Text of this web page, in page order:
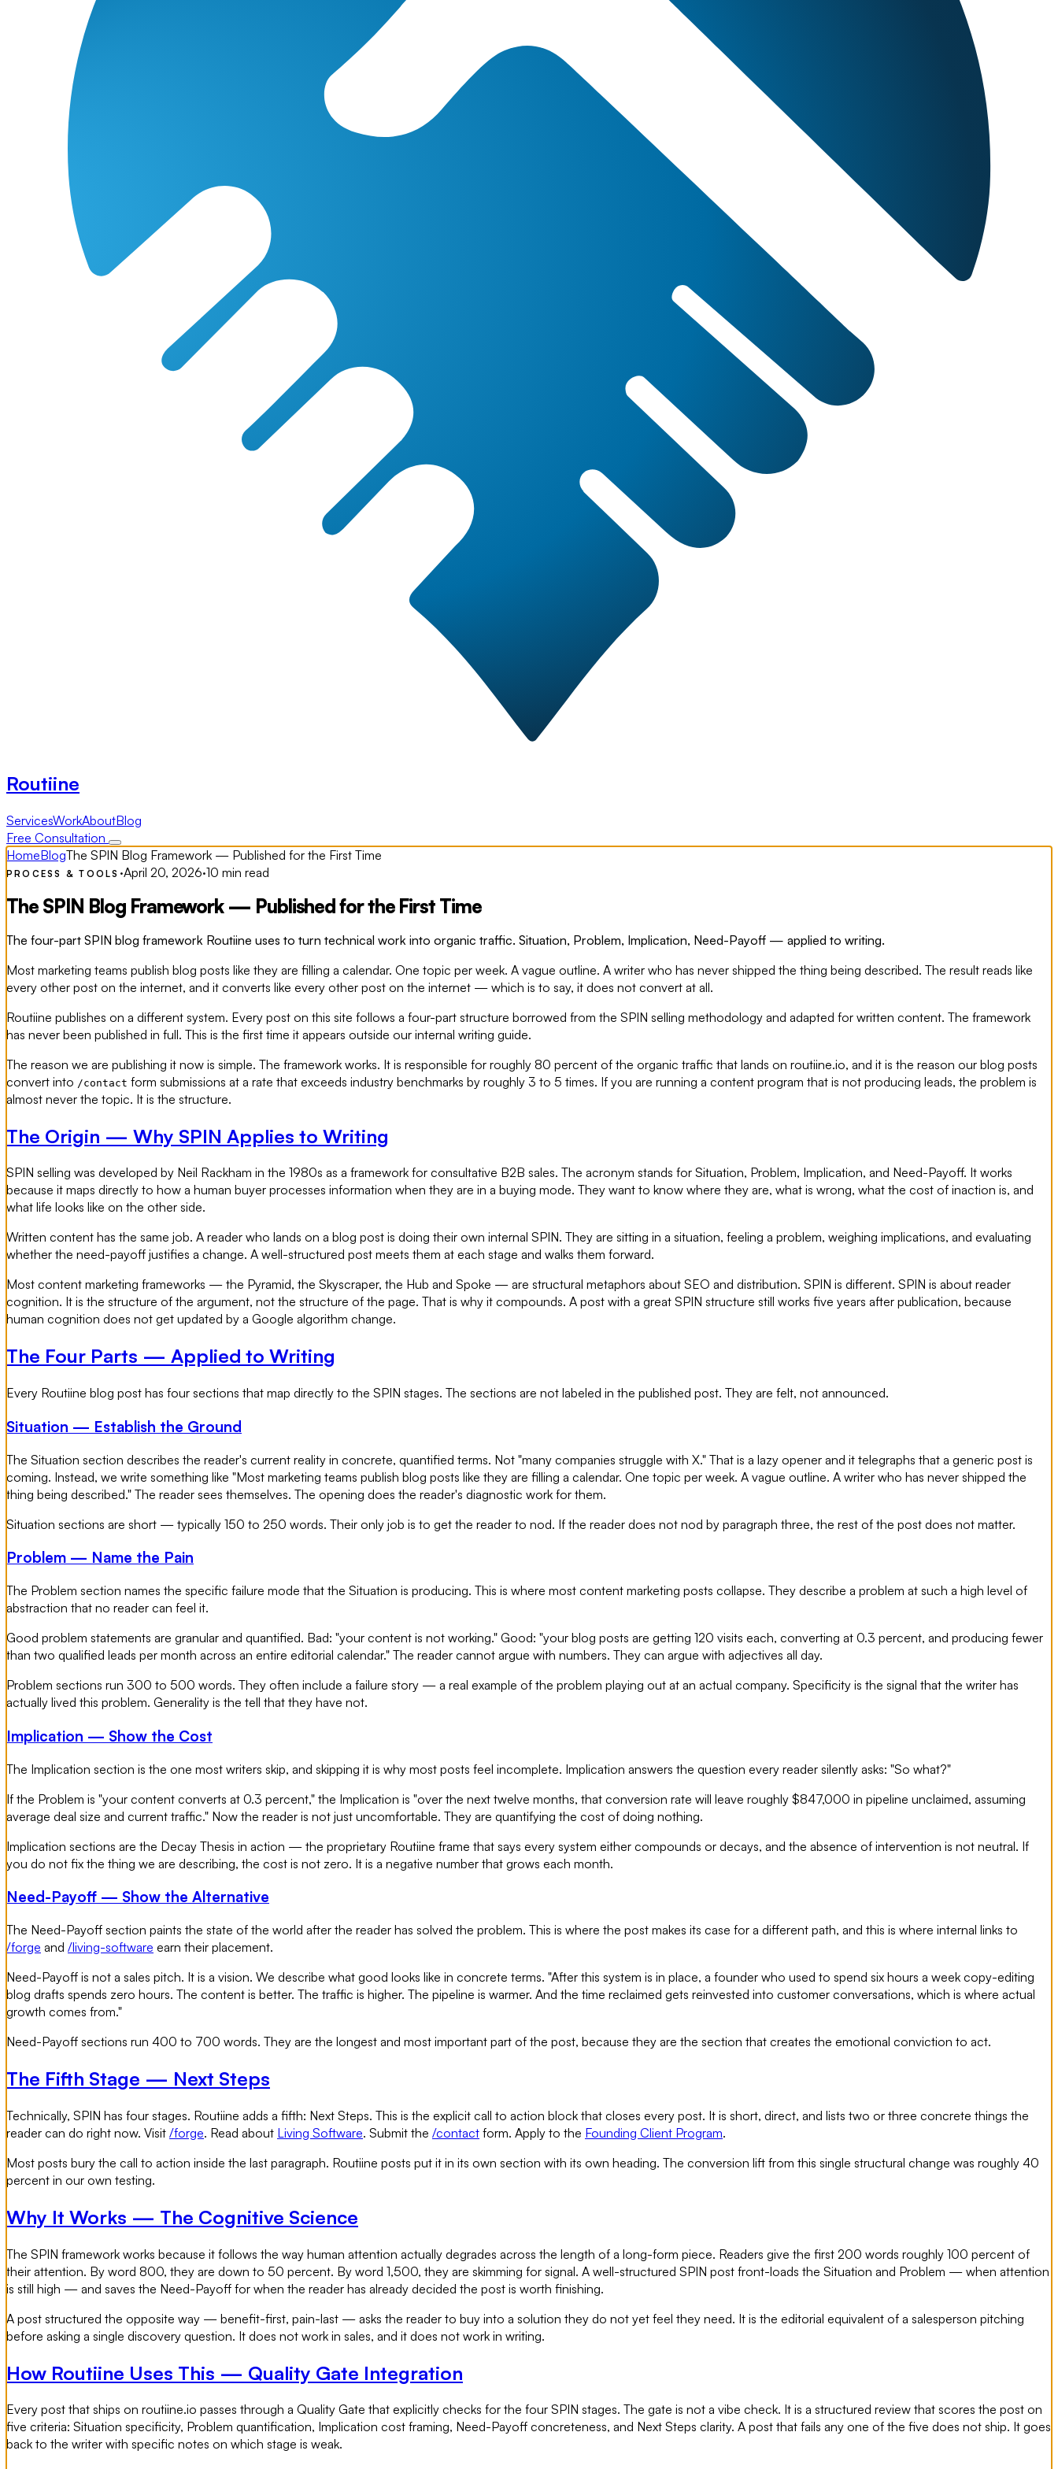
Routiine
ServicesWorkAboutBlog
Free Consultation
HomeBlogThe SPIN Blog Framework — Published for the First Time
PROCESS & TOOLS ·April 20, 2026·10 min read
The SPIN Blog Framework — Published for the First Time
The four-part SPIN blog framework Routiine uses to turn technical work into organic traffic. Situation, Problem, Implication, Need-Payoff — applied to writing.
Most marketing teams publish blog posts like they are filling a calendar. One topic per week. A vague outline. A writer who has never shipped the thing being described. The result reads like
every other post on the internet, and it converts like every other post on the internet — which is to say, it does not convert at all.
Routiine publishes on a different system. Every post on this site follows a four-part structure borrowed from the SPIN selling methodology and adapted for written content. The framework
has never been published in full. This is the first time it appears outside our internal writing guide.
The reason we are publishing it now is simple. The framework works. It is responsible for roughly 80 percent of the organic traffic that lands on routiine.io, and it is the reason our blog posts
convert into /contact form submissions at a rate that exceeds industry benchmarks by roughly 3 to 5 times. If you are running a content program that is not producing leads, the problem is
almost never the topic. It is the structure.
The Origin — Why SPIN Applies to Writing
SPIN selling was developed by Neil Rackham in the 1980s as a framework for consultative B2B sales. The acronym stands for Situation, Problem, Implication, and Need-Payoff. It works
because it maps directly to how a human buyer processes information when they are in a buying mode. They want to know where they are, what is wrong, what the cost of inaction is, and
what life looks like on the other side.
Written content has the same job. A reader who lands on a blog post is doing their own internal SPIN. They are sitting in a situation, feeling a problem, weighing implications, and evaluating
whether the need-payoff justifies a change. A well-structured post meets them at each stage and walks them forward.
Most content marketing frameworks — the Pyramid, the Skyscraper, the Hub and Spoke — are structural metaphors about SEO and distribution. SPIN is different. SPIN is about reader
cognition. It is the structure of the argument, not the structure of the page. That is why it compounds. A post with a great SPIN structure still works five years after publication, because
human cognition does not get updated by a Google algorithm change.
The Four Parts — Applied to Writing
Every Routiine blog post has four sections that map directly to the SPIN stages. The sections are not labeled in the published post. They are felt, not announced.
Situation — Establish the Ground
The Situation section describes the reader's current reality in concrete, quantified terms. Not "many companies struggle with X." That is a lazy opener and it telegraphs that a generic post is
coming. Instead, we write something like "Most marketing teams publish blog posts like they are filling a calendar. One topic per week. A vague outline. A writer who has never shipped the
thing being described." The reader sees themselves. The opening does the reader's diagnostic work for them.
Situation sections are short — typically 150 to 250 words. Their only job is to get the reader to nod. If the reader does not nod by paragraph three, the rest of the post does not matter.
Problem — Name the Pain
The Problem section names the specific failure mode that the Situation is producing. This is where most content marketing posts collapse. They describe a problem at such a high level of
abstraction that no reader can feel it.
Good problem statements are granular and quantified. Bad: "your content is not working." Good: "your blog posts are getting 120 visits each, converting at 0.3 percent, and producing fewer
than two qualified leads per month across an entire editorial calendar." The reader cannot argue with numbers. They can argue with adjectives all day.
Problem sections run 300 to 500 words. They often include a failure story — a real example of the problem playing out at an actual company. Specificity is the signal that the writer has
actually lived this problem. Generality is the tell that they have not.
Implication — Show the Cost
The Implication section is the one most writers skip, and skipping it is why most posts feel incomplete. Implication answers the question every reader silently asks: "So what?"
If the Problem is "your content converts at 0.3 percent," the Implication is "over the next twelve months, that conversion rate will leave roughly $847,000 in pipeline unclaimed, assuming
average deal size and current traffic." Now the reader is not just uncomfortable. They are quantifying the cost of doing nothing.
Implication sections are the Decay Thesis in action — the proprietary Routiine frame that says every system either compounds or decays, and the absence of intervention is not neutral. If
you do not fix the thing we are describing, the cost is not zero. It is a negative number that grows each month.
Need-Payoff — Show the Alternative
The Need-Payoff section paints the state of the world after the reader has solved the problem. This is where the post makes its case for a different path, and this is where internal links to
/forge and /living-software earn their placement.
Need-Payoff is not a sales pitch. It is a vision. We describe what good looks like in concrete terms. "After this system is in place, a founder who used to spend six hours a week copy-editing
blog drafts spends zero hours. The content is better. The traffic is higher. The pipeline is warmer. And the time reclaimed gets reinvested into customer conversations, which is where actual
growth comes from."
Need-Payoff sections run 400 to 700 words. They are the longest and most important part of the post, because they are the section that creates the emotional conviction to act.
The Fifth Stage — Next Steps
Technically, SPIN has four stages. Routiine adds a fifth: Next Steps. This is the explicit call to action block that closes every post. It is short, direct, and lists two or three concrete things the
reader can do right now. Visit /forge. Read about Living Software. Submit the /contact form. Apply to the Founding Client Program.
Most posts bury the call to action inside the last paragraph. Routiine posts put it in its own section with its own heading. The conversion lift from this single structural change was roughly 40
percent in our own testing.
Why It Works — The Cognitive Science
The SPIN framework works because it follows the way human attention actually degrades across the length of a long-form piece. Readers give the first 200 words roughly 100 percent of
their attention. By word 800, they are down to 50 percent. By word 1,500, they are skimming for signal. A well-structured SPIN post front-loads the Situation and Problem — when attention
is still high — and saves the Need-Payoff for when the reader has already decided the post is worth finishing.
A post structured the opposite way — benefit-first, pain-last — asks the reader to buy into a solution they do not yet feel they need. It is the editorial equivalent of a salesperson pitching
before asking a single discovery question. It does not work in sales, and it does not work in writing.
How Routiine Uses This — Quality Gate Integration
Every post that ships on routiine.io passes through a Quality Gate that explicitly checks for the four SPIN stages. The gate is not a vibe check. It is a structured review that scores the post on
five criteria: Situation specificity, Problem quantification, Implication cost framing, Need-Payoff concreteness, and Next Steps clarity. A post that fails any one of the five does not ship. It goes
back to the writer with specific notes on which stage is weak.